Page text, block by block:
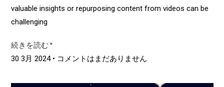
valuable insights or repurposing content from videos can be
challenging
続きを読む "
30 3月 2024 コメントはまだありません